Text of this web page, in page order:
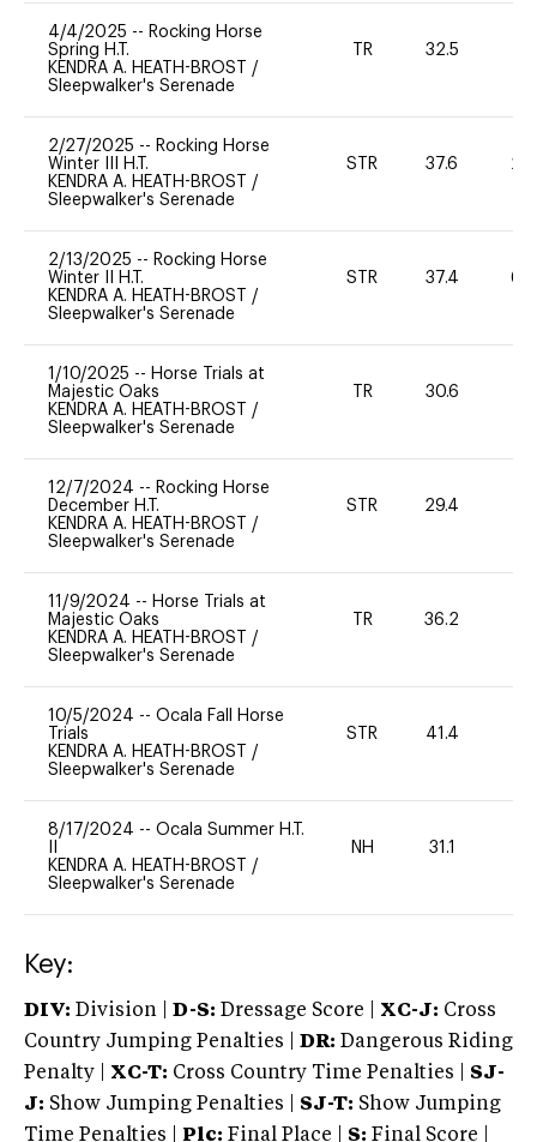
4/4/2025 -- Rocking Horse
Spring H.T.
KENDRA A. HEATH-BROST /
Sleepwalker's Serenade
TR 32.5
2/27/2025 -- Rocking Horse
Winter III H.T.
KENDRA A. HEATH-BROST /
Sleepwalker's Serenade
STR 37.6 20
2/13/2025 -- Rocking Horse
Winter II H.T.
KENDRA A. HEATH-BROST /
Sleepwalker's Serenade
STR 37.4 60
1/10/2025 -- Horse Trials at
Majestic Oaks
KENDRA A. HEATH-BROST /
Sleepwalker's Serenade
TR 30.6
12/7/2024 -- Rocking Horse
December H.T.
KENDRA A. HEATH-BROST /
Sleepwalker's Serenade
STR 29.4
11/9/2024 -- Horse Trials at
Majestic Oaks
KENDRA A. HEATH-BROST /
Sleepwalker's Serenade
TR 36.2
10/5/2024 -- Ocala Fall Horse
Trials
KENDRA A. HEATH-BROST /
Sleepwalker's Serenade
STR 41.4
8/17/2024 -- Ocala Summer H.T.
KENDRA A. HEATH-BROST /
Sleepwalker's Serenade
NH 31.1
Key:
DIV: Division | D-S: Dressage Score | XC-J: Cross
Country Jumping Penalties |
DR: Dangerous Riding
Penalty | XC-T: Cross Country Time Penalties | SJ-
J: Show Jumping Penalties | SJ-T: Show Jumping
Time Penalties |
Plc: Final Place | S: Final Score |